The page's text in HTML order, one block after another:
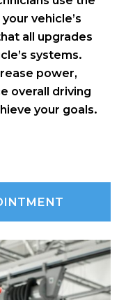
vehicle’s
all upgrades
systems.
power,
overall driving
your goals.